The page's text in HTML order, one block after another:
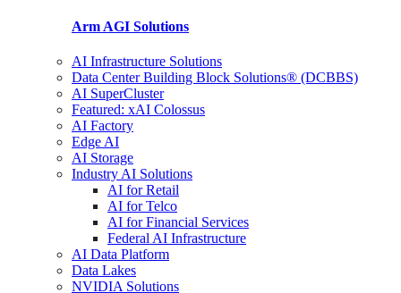
Arm AGI Solutions
AI Infrastructure Solutions
Data Center Building Block Solutions® (DCBBS)
AI SuperCluster
Featured: xAI Colossus
AI Factory
Edge AI
AI Storage
Industry AI Solutions
AI for Retail
AI for Telco
AI for Financial Services
Federal AI Infrastructure
AI Data Platform
Data Lakes
NVIDIA Solutions